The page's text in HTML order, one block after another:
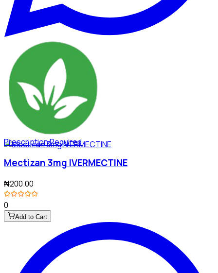
Prescription Required
Mectizan 3mg IVERMECTINE
₦200.00
0
Add to Cart